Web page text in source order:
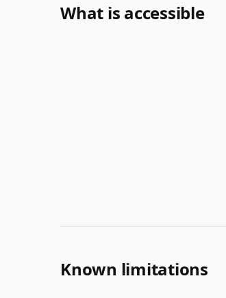
What is accessible
Known limitations